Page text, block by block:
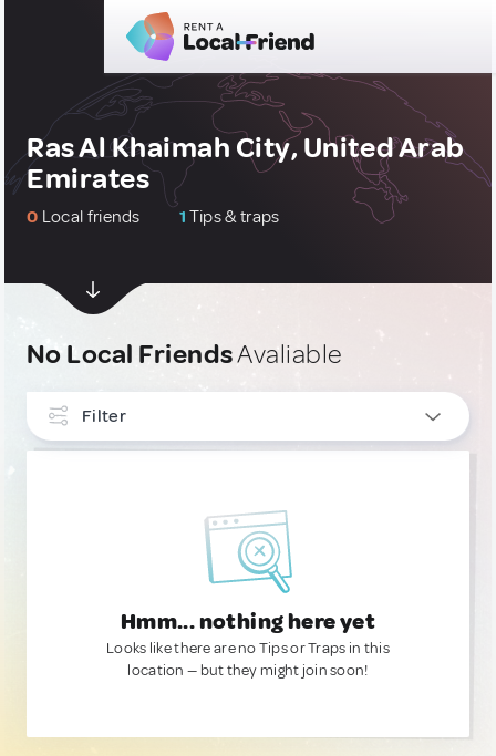
Ras Al Khaimah City, United Arab
Emirates
0 Local friends 1 Tips & traps
No Local FriendsAvaliable
Filter
Hmm... nothing here yet
Looks like there are no Tips or Traps in this
location — but they might join soon!